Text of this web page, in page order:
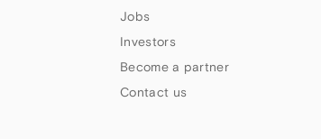
Jobs
Investors
Become a partner
Contact us